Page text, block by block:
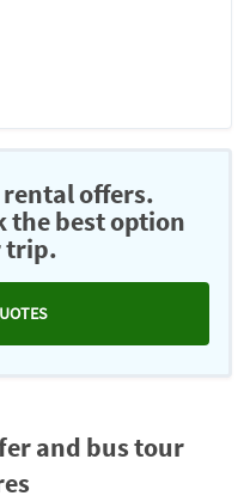
rental offers.
the best option
trip.
and bus tour